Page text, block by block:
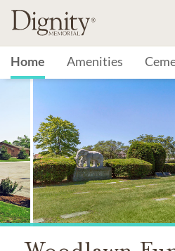
Home Amenities